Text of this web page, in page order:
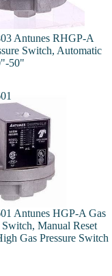
Antunes RHGP-A
Switch, Automatic
50"
Antunes HGP-A Gas
Switch, Manual Reset
Gas Pressure Switch